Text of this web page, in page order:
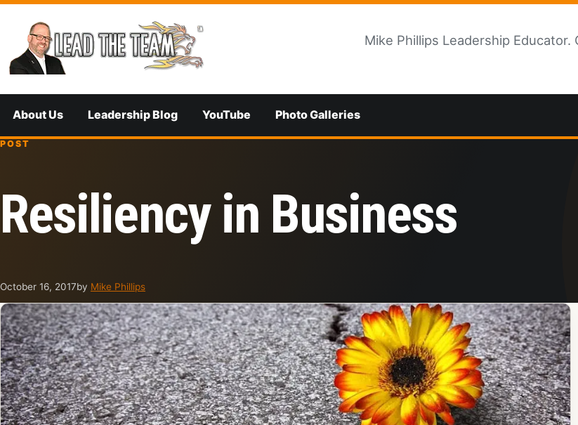
Skip to content
Mike Phillips Leadership Educator.
About Us Leadership Blog YouTube Photo Galleries
POST
Resiliency in Business
October 16, 2017by Mike Phillips